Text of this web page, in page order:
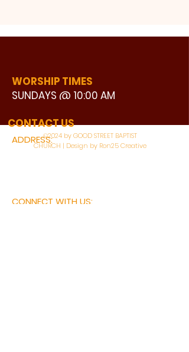
WORSHIP TIMES
SUNDAYS @ 10:00 AM
ADDRESS:
3110 BONNIE VIEW ROAD
CONNECT WITH US:
CONTACT US
©2024 by GOOD STREET BAPTIST
CHURCH | Design by Ron25 Creative